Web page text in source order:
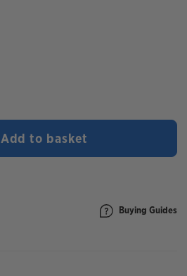
Add to basket
Buying Guides